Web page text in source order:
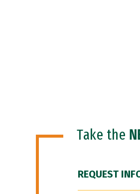
Take the
REQUEST